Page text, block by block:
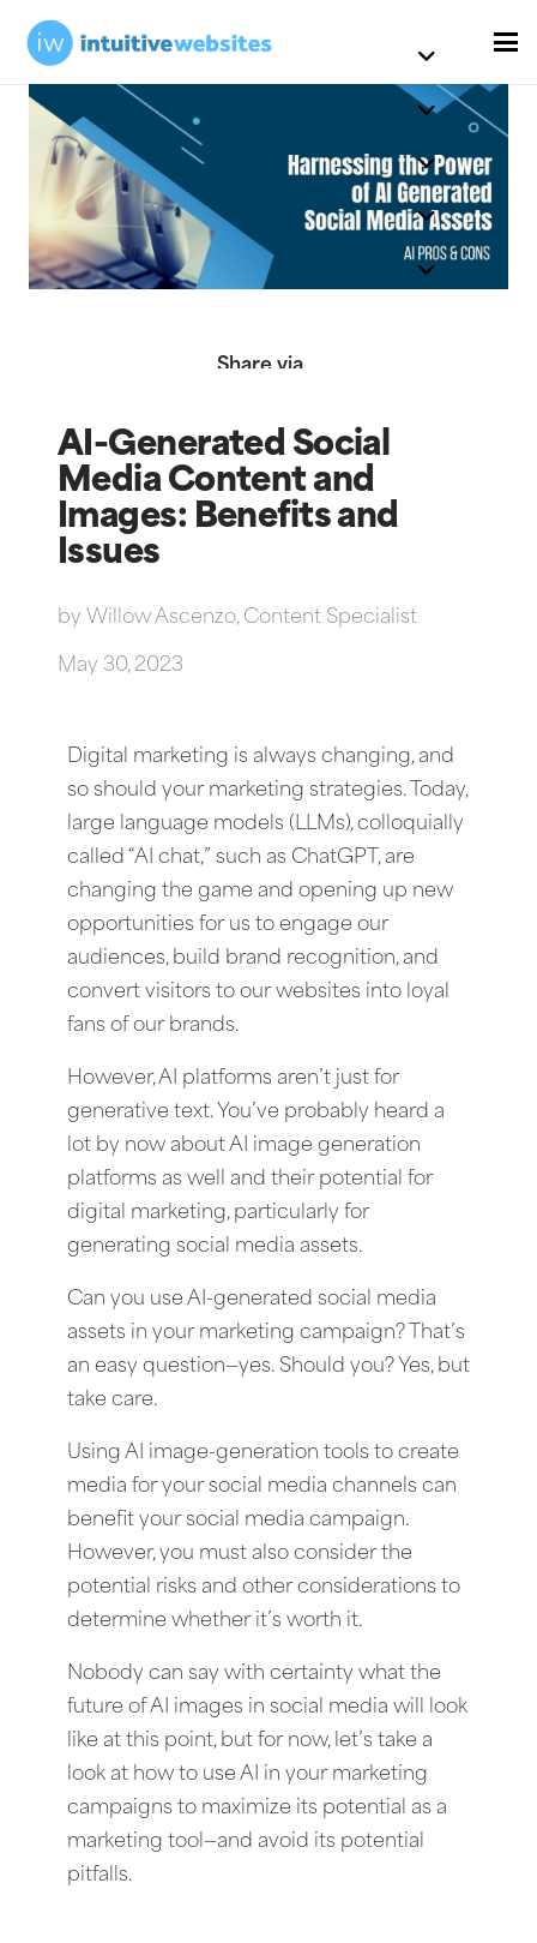
Share via
AI-Generated Social
Media Content and
Images: Benefits and
Issues
by Willow Ascenzo, Content Specialist
May 30, 2023
Digital marketing is always changing, and
so should your marketing strategies. Today,
large language models (LLMs), colloquially
called “AI chat,” such as ChatGPT, are
changing the game and opening up new
opportunities for us to engage our
audiences, build brand recognition, and
convert visitors to our websites into loyal
fans of our brands.
However, AI platforms aren’t just for
generative text. You’ve probably heard a
lot by now about AI image generation
platforms as well and their potential for
digital marketing, particularly for
generating social media assets.
Can you use AI-generated social media
assets in your marketing campaign? That’s
an easy question—yes. Should you? Yes, but
take care.
Using AI image-generation tools to create
media for your social media channels can
benefit your social media campaign.
However, you must also consider the
potential risks and other considerations to
determine whether it’s worth it.
Nobody can say with certainty what the
future of AI images in social media will look
like at this point, but for now, let’s take a
look at how to use AI in your marketing
campaigns to maximize its potential as a
marketing tool—and avoid its potential
pitfalls.